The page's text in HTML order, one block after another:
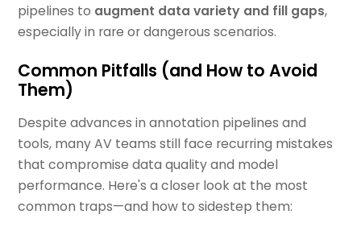
pipelines to augment data variety and fill gaps,
especially in rare or dangerous scenarios.
Common Pitfalls (and How to Avoid
Them)
Despite advances in annotation pipelines and
tools, many AV teams still face recurring mistakes
that compromise data quality and model
performance. Here's a closer look at the most
common traps—and how to sidestep them: